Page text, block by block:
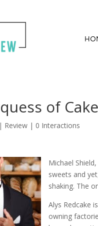
of
| Review | 0 Interactions
Michael
sweets and
shaking. The
Alys Redcake
owning